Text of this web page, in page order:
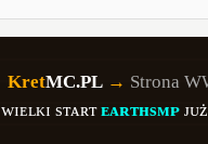
KretMC.PL → Strona
ᴡɪᴇʟᴋɪ sᴛᴀʀᴛ ᴇᴀʀᴛʜsᴍᴘ ᴊᴜż